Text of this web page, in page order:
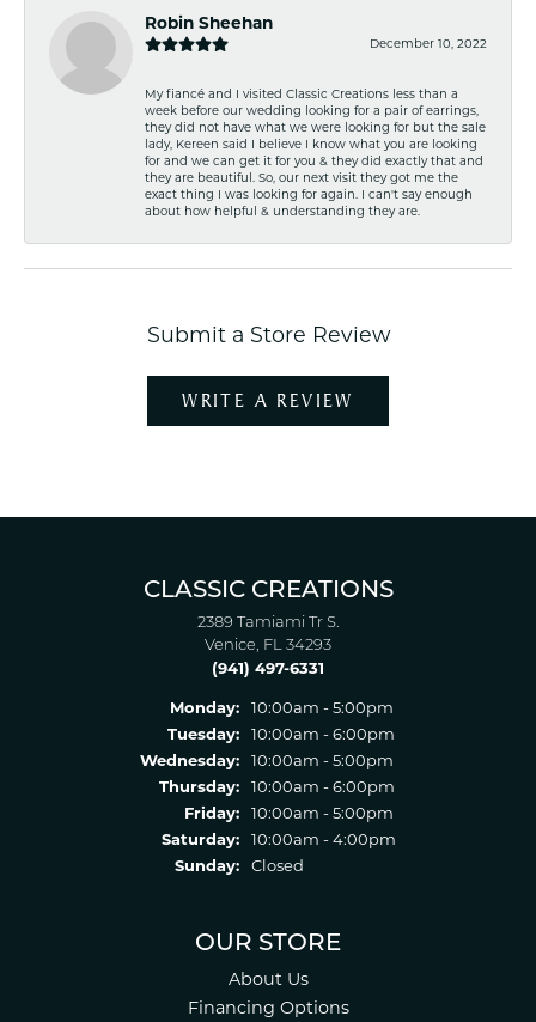
Robin Sheehan
December 10, 2022
My fiancé and I visited Classic Creations less than a
week before our wedding looking for a pair of earrings,
they did not have what we were looking for but the sale
lady, Kereen said I believe I know what you are looking
for and we can get it for you & they did exactly that and
they are beautiful. So, our next visit they got me the
exact thing I was looking for again. I can't say enough
about how helpful & understanding they are.
Submit a Store Review
WRITE A REVIEW
CLASSIC CREATIONS
2389 Tamiami Tr S.
Venice, FL 34293
(941) 497-6331
Monday:
10:00am - 5:00pm
Tuesday:
10:00am - 6:00pm
Wednesday:
10:00am - 5:00pm
Thursday:
10:00am - 6:00pm
Friday:
10:00am - 5:00pm
Saturday:
10:00am - 4:00pm
Sunday:
Closed
OUR STORE
About Us
Financing Options